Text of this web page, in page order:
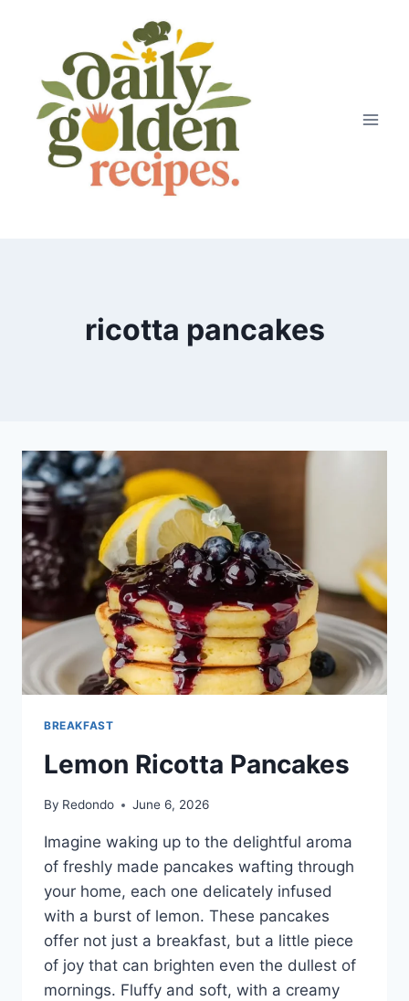
ricotta pancakes
BREAKFAST
Lemon Ricotta Pancakes
By Redondo June 6, 2026
Imagine waking up to the delightful aroma
of freshly made pancakes wafting through
your home, each one delicately infused
with a burst of lemon. These pancakes
offer not just a breakfast, but a little piece
of joy that can brighten even the dullest of
mornings. Fluffy and soft, with a creamy